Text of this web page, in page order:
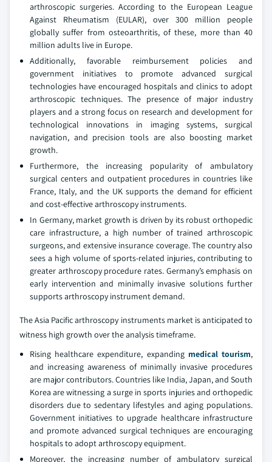
arthroscopic surgeries. According to the European League
Against Rheumatism (EULAR), over 300 million people
globally suffer from osteoarthritis, of these, more than 40
million adults live in Europe.
Additionally, favorable reimbursement policies and
government initiatives to promote advanced surgical
technologies have encouraged hospitals and clinics to adopt
arthroscopic techniques. The presence of major industry
players and a strong focus on research and development for
technological innovations in imaging systems, surgical
navigation, and precision tools are also boosting market
growth.
Furthermore, the increasing popularity of ambulatory
surgical centers and outpatient procedures in countries like
France, Italy, and the UK supports the demand for efficient
and cost-effective arthroscopy instruments.
In Germany, market growth is driven by its robust orthopedic
care infrastructure, a high number of trained arthroscopic
surgeons, and extensive insurance coverage. The country also
sees a high volume of sports-related injuries, contributing to
greater arthroscopy procedure rates. Germany’s emphasis on
early intervention and minimally invasive solutions further
supports arthroscopy instrument demand.
The Asia Pacific arthroscopy instruments market is anticipated to
witness high growth over the analysis timeframe.
Rising healthcare expenditure, expanding medical tourism,
and increasing awareness of minimally invasive procedures
are major contributors. Countries like India, Japan, and South
Korea are witnessing a surge in sports injuries and orthopedic
disorders due to sedentary lifestyles and aging populations.
Government initiatives to upgrade healthcare infrastructure
and promote advanced surgical techniques are encouraging
hospitals to adopt arthroscopy equipment.
Moreover, the increasing number of ambulatory surgical